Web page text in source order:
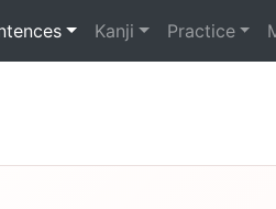
Kanji Practice